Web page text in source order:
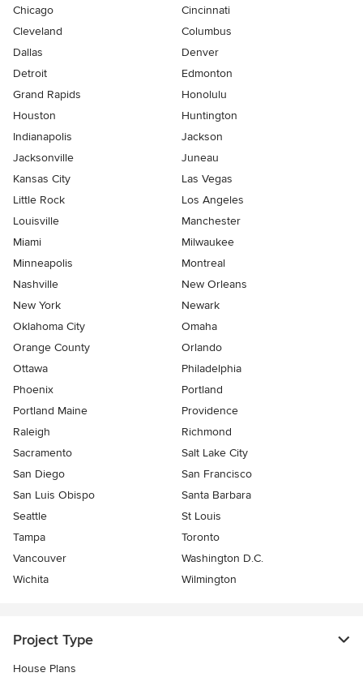
Chicago
Cincinnati
Cleveland
Columbus
Dallas
Denver
Detroit
Edmonton
Grand Rapids
Honolulu
Houston
Huntington
Indianapolis
Jackson
Jacksonville
Juneau
Kansas City
Las Vegas
Little Rock
Los Angeles
Louisville
Manchester
Miami
Milwaukee
Minneapolis
Montreal
Nashville
New Orleans
New York
Newark
Oklahoma City
Omaha
Orange County
Orlando
Ottawa
Philadelphia
Phoenix
Portland
Portland Maine
Providence
Raleigh
Richmond
Sacramento
Salt Lake City
San Diego
San Francisco
San Luis Obispo
Santa Barbara
Seattle
St Louis
Tampa
Toronto
Vancouver
Washington D.C.
Wichita
Wilmington
Project Type
House Plans